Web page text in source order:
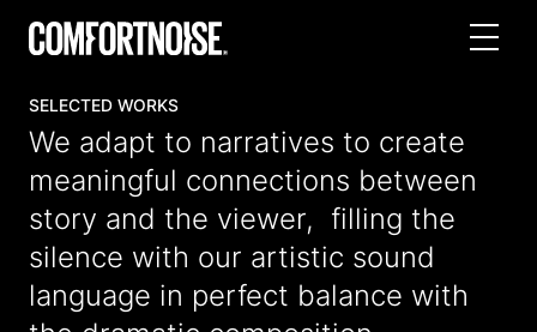
SELECTED WORKS
We adapt to narratives to create
meaningful connections between
story and the viewer, filling the
silence with our artistic sound
language in perfect balance with